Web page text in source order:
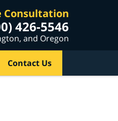
Consultation
426-5546
and Oregon
Contact Us